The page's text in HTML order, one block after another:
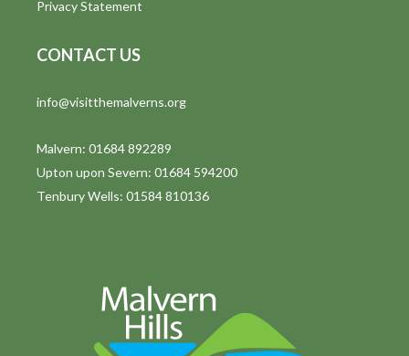
Privacy Statement
CONTACT US
info@visitthemalverns.org
Malvern: 01684 892289
Upton upon Severn: 01684 594200
Tenbury Wells: 01584 810136